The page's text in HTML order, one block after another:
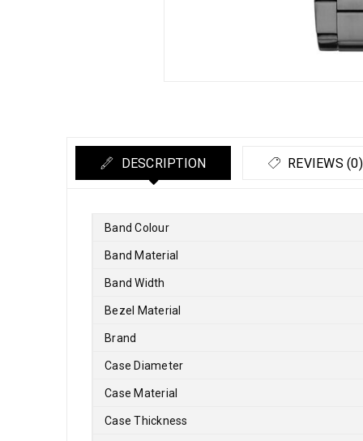
DESCRIPTION REVIEWS (0)
Band Colour
Band Material
Band Width
Bezel Material
Brand
Case Diameter
Case Material
Case Thickness